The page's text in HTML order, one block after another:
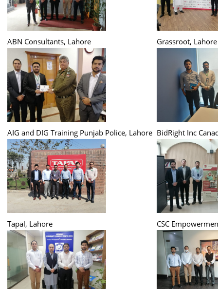
ABN Consultants, Lahore Grassroot, Lahore
AIG and DIG Training Punjab Police, Lahore BidRight Inc
Tapal, Lahore CSC